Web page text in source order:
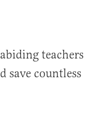
teachers
save countless